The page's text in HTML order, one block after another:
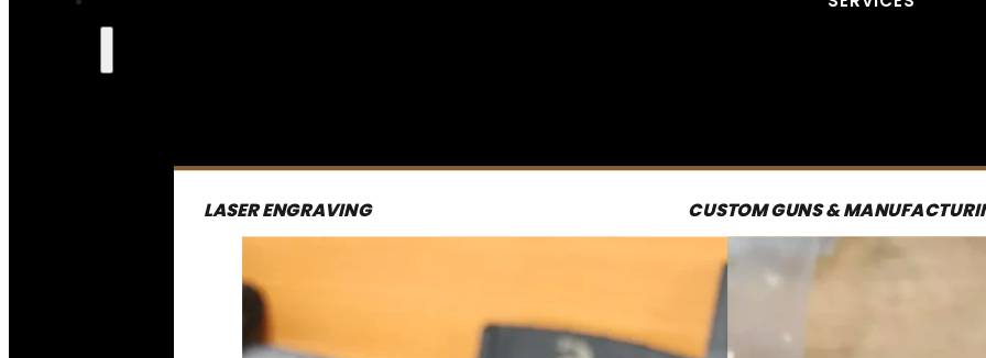
LASER ENGRAVING CUSTOM GUNS &